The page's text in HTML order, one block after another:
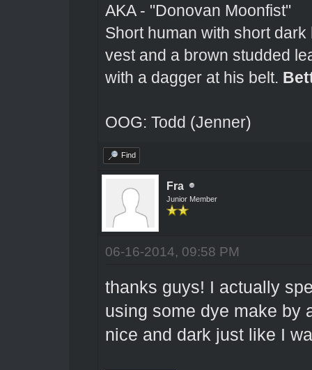
AKA - "Donovan Moonfist"
Short human with short
vest and a brown studded
with a dagger at his belt.
OOG: Todd (Jenner)
Find
Fra
Junior Member
06-16-2014, 09:58 PM
thanks guys! I actually
using some dye make by
nice and dark just like I